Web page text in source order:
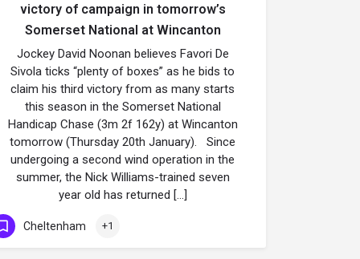
victory of campaign in tomorrow’s
Somerset National at Wincanton
Jockey David Noonan believes Favori De
Sivola ticks “plenty of boxes” as he bids to
claim his third victory from as many starts
this season in the Somerset National
Handicap Chase (3m 2f 162y) at Wincanton
tomorrow (Thursday 20th January). Since
undergoing a second wind operation in the
summer, the Nick Williams-trained seven
year old has returned […]
Cheltenham +1